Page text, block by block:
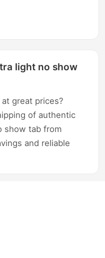
light no show
great prices?
of authentic
show tab from
and reliable